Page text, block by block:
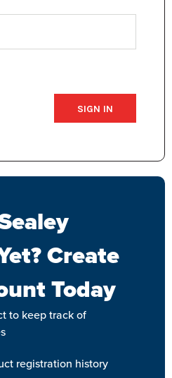
Create
Today
to keep track of
registration history